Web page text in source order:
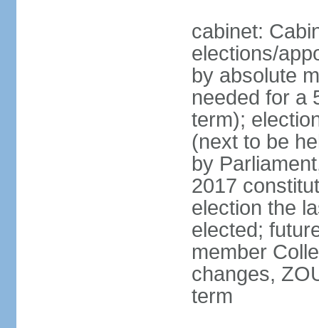
cabinet:
elections/
by absolute
needed for a
term);
(next to be
by
2017
election the
elected;
member
changes,
term